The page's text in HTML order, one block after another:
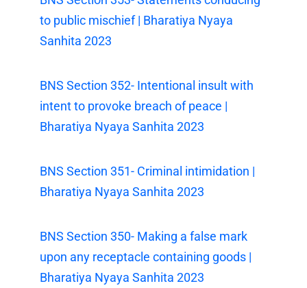
to public mischief | Bharatiya Nyaya
Sanhita 2023
BNS Section 352- Intentional insult with
intent to provoke breach of peace |
Bharatiya Nyaya Sanhita 2023
BNS Section 351- Criminal intimidation |
Bharatiya Nyaya Sanhita 2023
BNS Section 350- Making a false mark
upon any receptacle containing goods |
Bharatiya Nyaya Sanhita 2023